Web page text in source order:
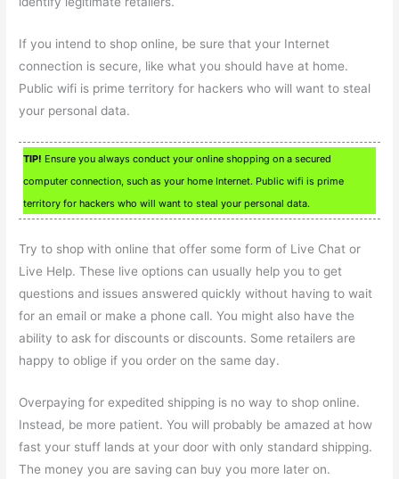
If you intend to shop online, be sure that your Internet
connection is secure, like what you should have at home.
Public wifi is prime territory for hackers who will want to steal
your personal data.
TIP! Ensure you always conduct your online shopping on a secured
computer connection, such as your home Internet. Public wifi is prime
territory for hackers who will want to steal your personal data.
Try to shop with online that offer some form of Live Chat or
Live Help. These live options can usually help you to get
questions and issues answered quickly without having to wait
for an email or make a phone call. You might also have the
ability to ask for discounts or discounts. Some retailers are
happy to oblige if you order on the same day.
Overpaying for expedited shipping is no way to shop online.
Instead, be more patient. You will probably be amazed at how
fast your stuff lands at your door with only standard shipping.
The money you are saving can buy you more later on.